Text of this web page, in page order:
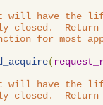
will have the
closed.  Return
for most
(
will have the
closed.  Return